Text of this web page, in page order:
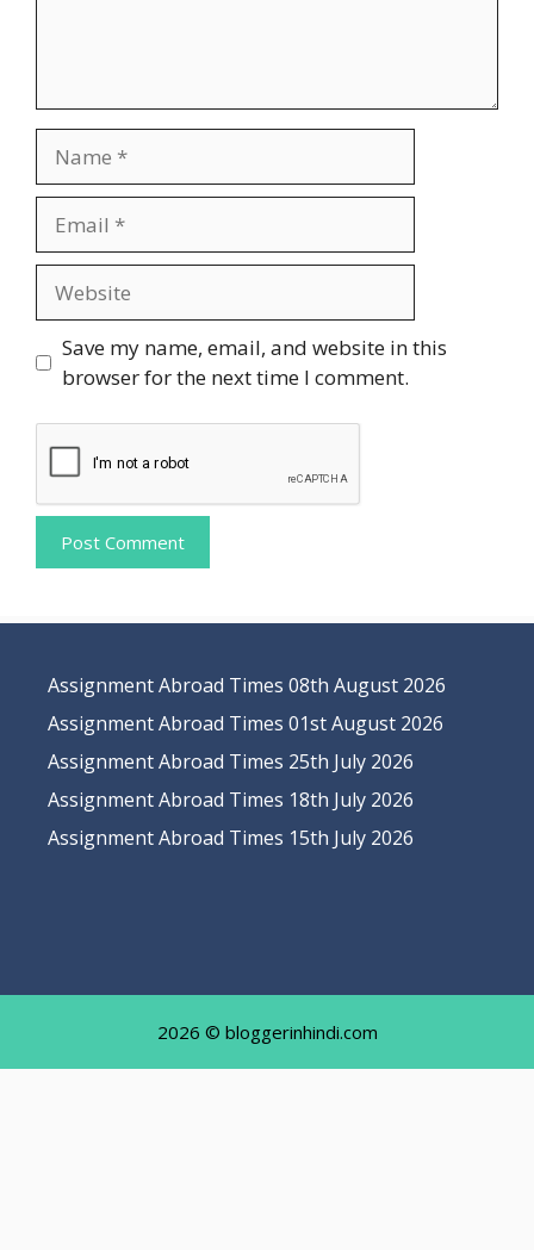
Save my name, email, and website in this
browser for the next time I comment.
Assignment Abroad Times 08th August 2026
Assignment Abroad Times 01st August 2026
Assignment Abroad Times 25th July 2026
Assignment Abroad Times 18th July 2026
Assignment Abroad Times 15th July 2026
2026 © bloggerinhindi.com